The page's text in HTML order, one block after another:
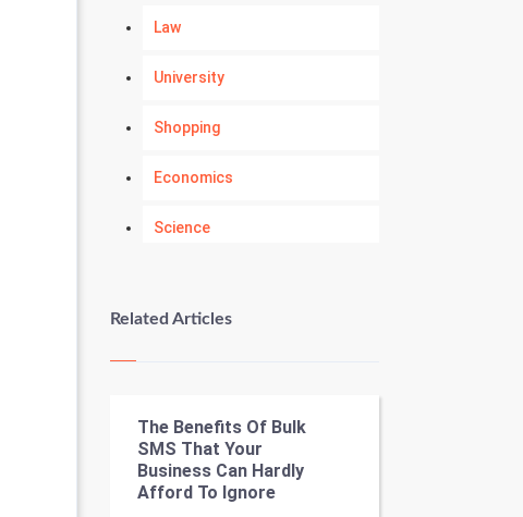
Law
University
Shopping
Economics
Science
Kundli Gyan
Nadi Astrology
Tantra Mantra
Related Articles
The Benefits Of Bulk
SMS That Your
Business Can Hardly
Afford To Ignore